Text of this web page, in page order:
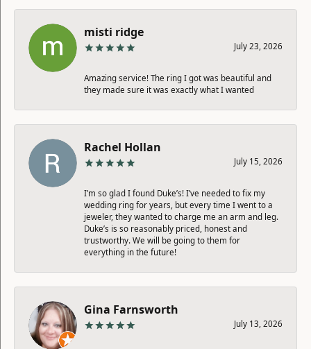
misti ridge
July 23, 2026
Amazing service! The ring I got was beautiful and
they made sure it was exactly what I wanted
Rachel Hollan
July 15, 2026
I’m so glad I found Duke’s! I’ve needed to fix my
wedding ring for years, but every time I went to a
jeweler, they wanted to charge me an arm and leg.
Duke’s is so reasonably priced, honest and
trustworthy. We will be going to them for
everything in the future!
Gina Farnsworth
July 13, 2026